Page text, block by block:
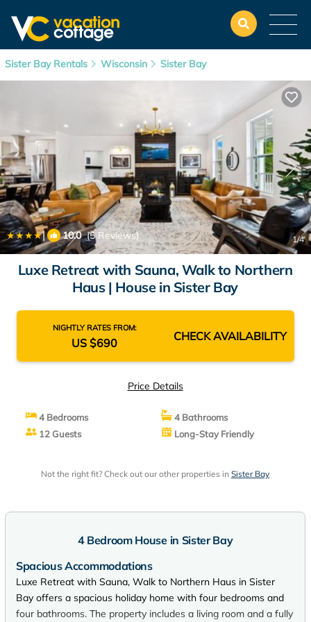
Sister Bay Rentals Wisconsin Sister Bay
| 10.0(5 Reviews) 1/4
Luxe Retreat with Sauna, Walk to Northern
Haus | House in Sister Bay
NIGHTLY RATES FROM:
US $690 CHECK AVAILABILITY
Price Details
4 Bedrooms
4 Bathrooms
12 Guests
Long-Stay Friendly
Not the right fit? Check out our other properties in Sister Bay
4 Bedroom House in Sister Bay
Spacious Accommodations
Luxe Retreat with Sauna, Walk to Northern Haus in Sister
Bay offers a spacious holiday home with four bedrooms and
four bathrooms. The property includes a living room and a fully